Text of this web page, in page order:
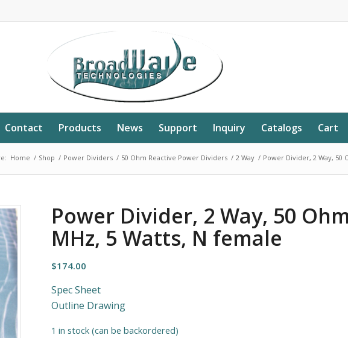
Contact Products News Support Inquiry Catalogs Cart
Home / Shop / Power Dividers / 50 Ohm Reactive Power Dividers / 2 Way / Power Divider, 2 Way, 50
Power Divider, 2 Way, 50
MHz, 5 Watts, N female
$174.00
Spec Sheet
Outline Drawing
1 in stock (can be backordered)